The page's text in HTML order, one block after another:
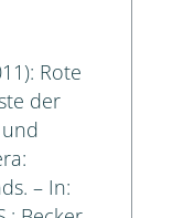
Rote
der
– In: